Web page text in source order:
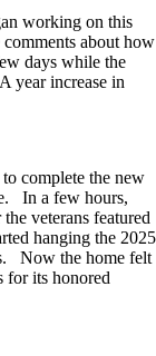
working on this
about how
days while the
year increase in
complete the new
In a few hours,
veterans featured
hanging the 2025
Now the home felt
for its honored